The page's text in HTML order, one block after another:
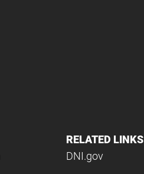
RELATED LINKS
DNI.gov